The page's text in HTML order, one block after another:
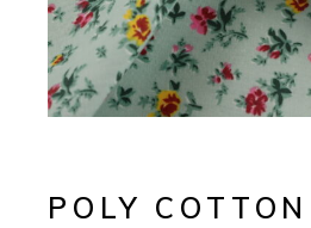
POLY COTTON